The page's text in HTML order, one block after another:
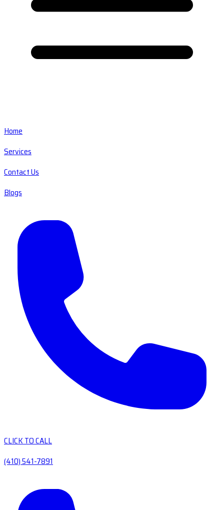
Home
Services
Contact Us
Blogs
CLICK TO CALL
(410) 541-7891